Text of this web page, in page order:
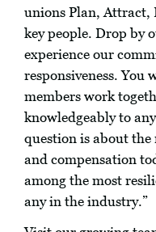
unions Plan, Attract,
key people. Drop by
experience our
responsiveness. You
members work
knowledgeably to
question is about
and compensation
among the most
any in the industry.”